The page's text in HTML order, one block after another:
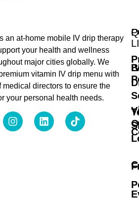
an at-home mobile IV drip therapy
your health and wellness
major cities globally. We
vitamin IV drip menu with
medical directors to ensure the
your personal health needs.